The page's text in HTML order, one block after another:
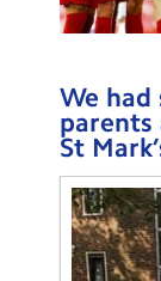
We had
St